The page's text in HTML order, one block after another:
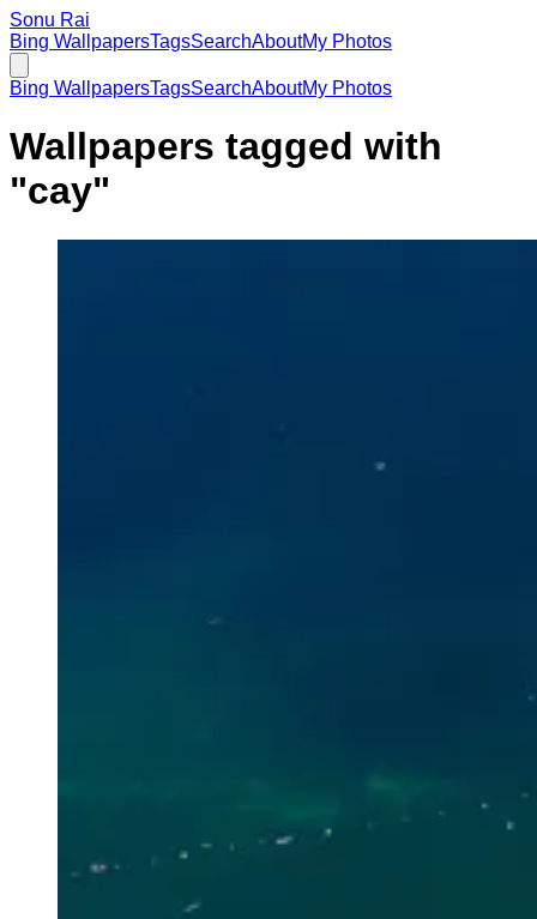
Sonu Rai
Bing WallpapersTagsSearchAboutMy Photos
Bing WallpapersTagsSearchAboutMy Photos
Wallpapers tagged with
"cay"